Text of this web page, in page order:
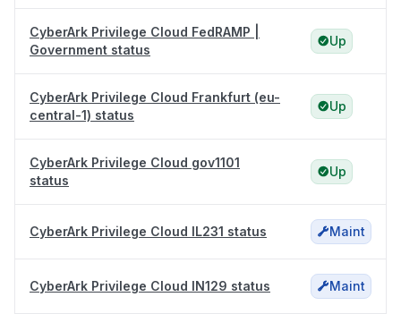
CyberArk Privilege Cloud FedRAMP |
Government status
Up
CyberArk Privilege Cloud Frankfurt (eu-
central-1) status
Up
CyberArk Privilege Cloud gov1101
status
Up
CyberArk Privilege Cloud IL231 status Maint
CyberArk Privilege Cloud IN129 status Maint